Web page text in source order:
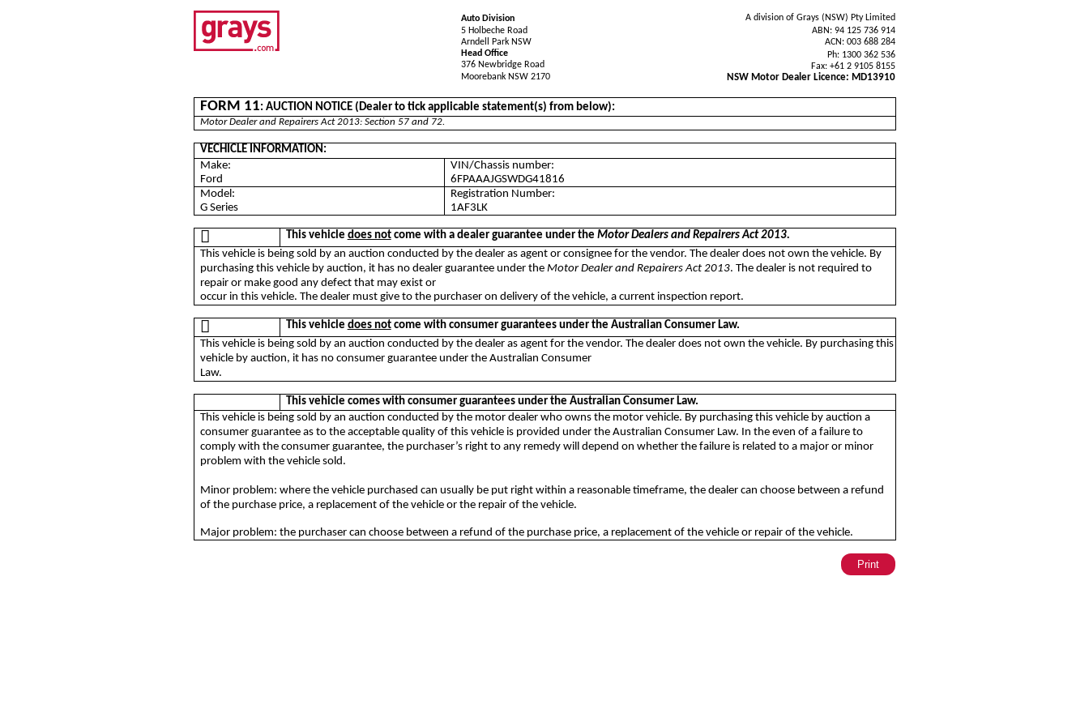
Auto Division
5 Holbeche Road
Arndell Park NSW
Head Office
376 Newbridge Road
Moorebank NSW 2170
A division of Grays (NSW) Pty Limited
ABN: 94 125 736 914
ACN: 003 688 284
Ph: 1300 362 536
Fax: +61 2 9105 8155
NSW Motor Dealer Licence: MD13910
FORM 11: AUCTION NOTICE (Dealer to tick applicable statement(s) from below):
Motor Dealer and Repairers Act 2013: Section 57 and 72.
VECHICLE INFORMATION:
Make:
Ford
VIN/Chassis number:
6FPAAAJGSWDG41816
Model:
G Series
Registration Number:
1AF3LK
 This vehicle does notcome with a dealer guarantee under the Motor Dealers and Repairers Act 2013.
This vehicle is being sold by an auction conducted by the dealer as agent or consignee for the vendor. The dealer does not own the vehicle. By
purchasing this vehicle by auction, it has no dealer guarantee under the Motor Dealer and Repairers Act 2013. The dealer is not required to
repair or make good any defect that may exist or
occur in this vehicle. The dealer must give to the purchaser on delivery of the vehicle, a current inspection report.
 This vehicle does notcome with consumer guarantees under the Australian Consumer Law.
This vehicle is being sold by an auction conducted by the dealer as agent for the vendor. The dealer does not own the vehicle. By purchasing this
vehicle by auction, it has no consumer guarantee under the Australian Consumer
Law.
This vehicle comes with consumer guarantees under the Australian Consumer Law.
This vehicle is being sold by an auction conducted by the motor dealer who owns the motor vehicle. By purchasing this vehicle by auction a
consumer guarantee as to the acceptable quality of this vehicle is provided under the Australian Consumer Law. In the even of a failure to
comply with the consumer guarantee, the purchaser’s right to any remedy will depend on whether the failure is related to a major or minor
problem with the vehicle sold.
Minor problem: where the vehicle purchased can usually be put right within a reasonable timeframe, the dealer can choose between a refund
of the purchase price, a replacement of the vehicle or the repair of the vehicle.
Major problem: the purchaser can choose between a refund of the purchase price, a replacement of the vehicle or repair of the vehicle.